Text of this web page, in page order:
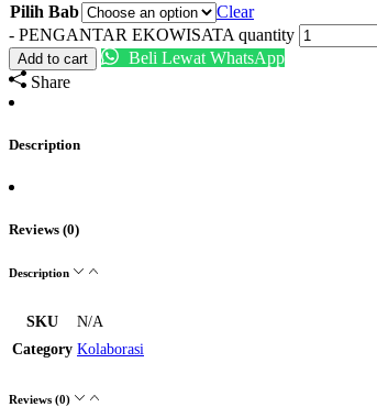
Pilih Bab
Clear
- PENGANTAR EKOWISATA quantity
Add to cart
Beli Lewat WhatsApp
Share
Description
Reviews (0)
Description
SKU
N/A
Category Kolaborasi
Reviews (0)